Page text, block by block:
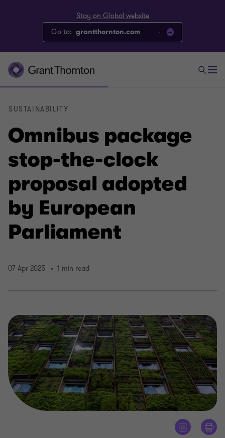
Stay on Global website
Go to: grantthornton.com
Omnibus package
stop-the-clock
proposal adopted
by European
Parliament
SUSTAINABILITY
07 Apr 2025 1 min read